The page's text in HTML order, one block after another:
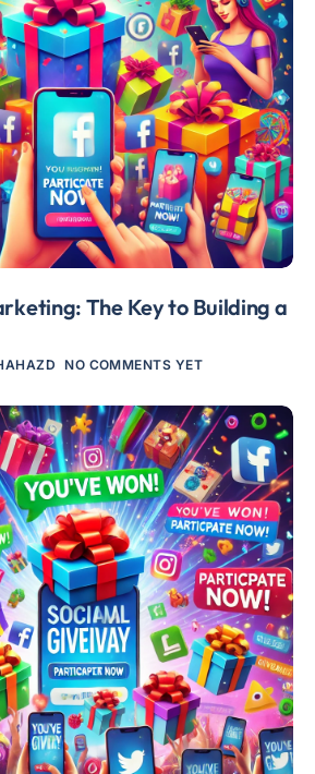
The Key to Building a
NO COMMENTS YET